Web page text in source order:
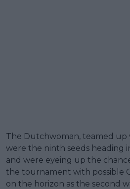
The Dutchwoman, teamed up
were the ninth seeds heading
and were eyeing up the
the tournament with possible
on the horizon as the second